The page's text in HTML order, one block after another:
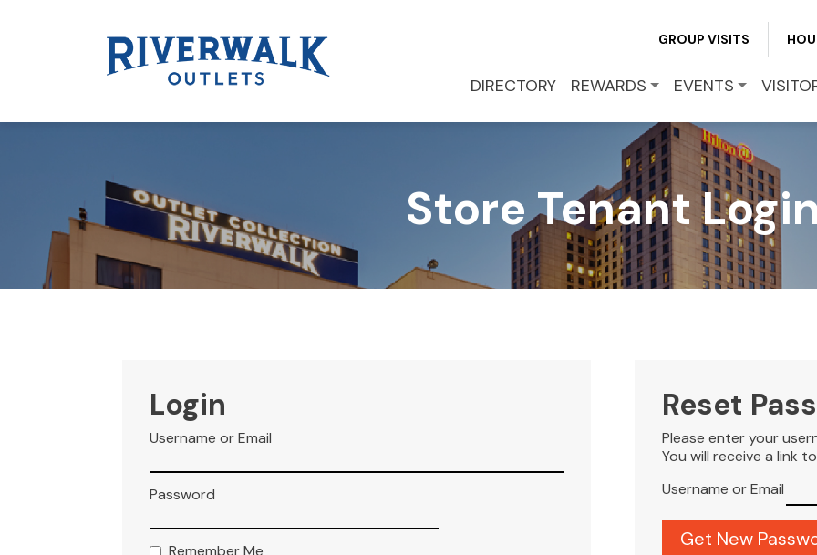
GROUP VISITS
DIRECTORY REWARDS EVENTS
Store Tenant Login
Login
Username or Email
Password
Remember Me
Reset
Please enter your
You will receive a link
Username or Email
EVENTS
VISITOR INFO
LEASING
BLOG